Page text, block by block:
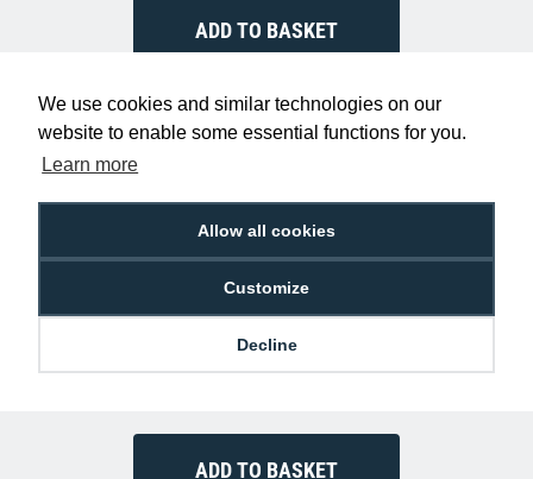
We use cookies and similar technologies on our
website to enable some essential functions for you.
Learn more
Allow all cookies
Customize
Decline
Zebra PWR-BGA12V50W0WW Power